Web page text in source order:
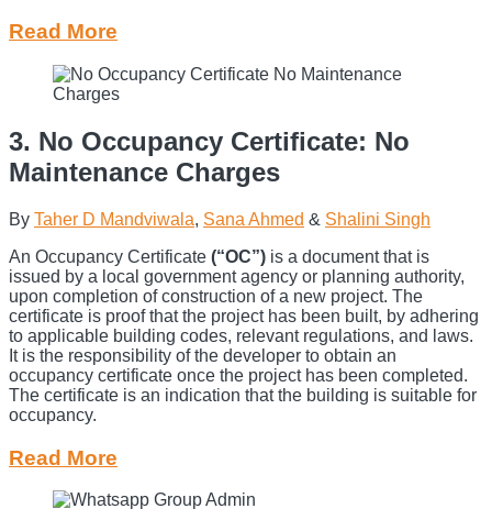
Read More
3. No Occupancy Certificate: No
Maintenance Charges
By Taher D Mandviwala, Sana Ahmed & Shalini Singh
An Occupancy Certificate (“OC”) is a document that is
issued by a local government agency or planning authority,
upon completion of construction of a new project. The
certificate is proof that the project has been built, by adhering
to applicable building codes, relevant regulations, and laws.
It is the responsibility of the developer to obtain an
occupancy certificate once the project has been completed.
The certificate is an indication that the building is suitable for
occupancy.
Read More